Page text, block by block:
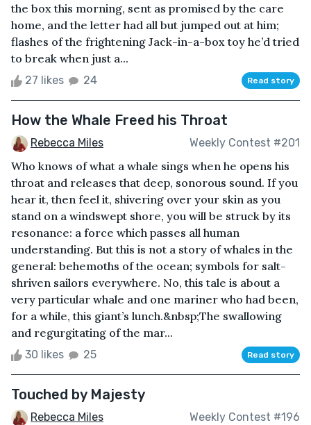
the box this morning, sent as promised by the care
home, and the letter had all but jumped out at him;
flashes of the frightening Jack-in-a-box toy he’d tried
to break when just a...
27 likes 24 Read story
How the Whale Freed his Throat
Rebecca Miles Weekly Contest #201
Who knows of what a whale sings when he opens his
throat and releases that deep, sonorous sound. If you
hear it, then feel it, shivering over your skin as you
stand on a windswept shore, you will be struck by its
resonance: a force which passes all human
understanding. But this is not a story of whales in the
general: behemoths of the ocean; symbols for salt-
shriven sailors everywhere. No, this tale is about a
very particular whale and one mariner who had been,
for a while, this giant’s lunch.&nbsp;The swallowing
and regurgitating of the mar...
30 likes 25 Read story
Touched by Majesty
Rebecca Miles Weekly Contest #196